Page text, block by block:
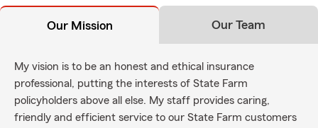
Our Mission Our Team
My vision is to be an honest and ethical insurance
professional, putting the interests of State Farm
policyholders above all else. My staff provides caring,
friendly and efficient service to our State Farm customers